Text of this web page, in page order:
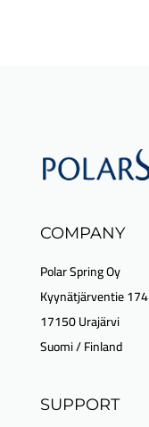
COMPANY
Polar Spring Oy
Kyynätjärventie 174
17150 Urajärvi
Suomi / Finland
SUPPORT